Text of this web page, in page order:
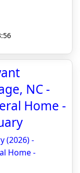
NC -
Home -
(2026) -
Home -